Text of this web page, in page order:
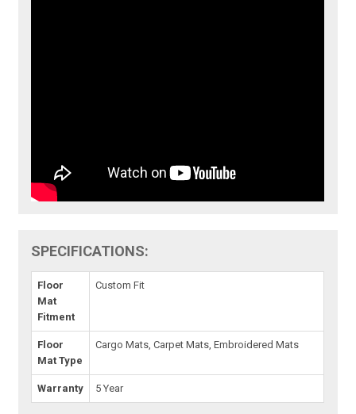
SPECIFICATIONS:
Floor
Mat
Fitment
Custom Fit
Floor
Mat Type
Cargo Mats, Carpet Mats, Embroidered Mats
Warranty 5 Year